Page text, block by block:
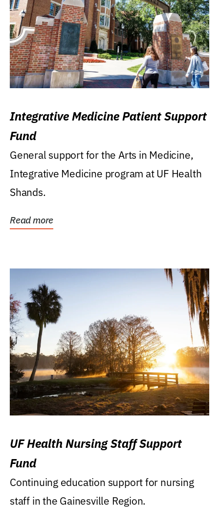
Integrative Medicine Patient Support
Fund
General support for the Arts in Medicine,
Integrative Medicine program at UF Health
Shands.
Read more
UF Health Nursing Staff Support
Fund
Continuing education support for nursing
staff in the Gainesville Region.